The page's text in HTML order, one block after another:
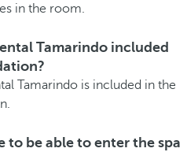
in the room.
Tamarindo included
Tamarindo is included in the
to be able to enter the spa